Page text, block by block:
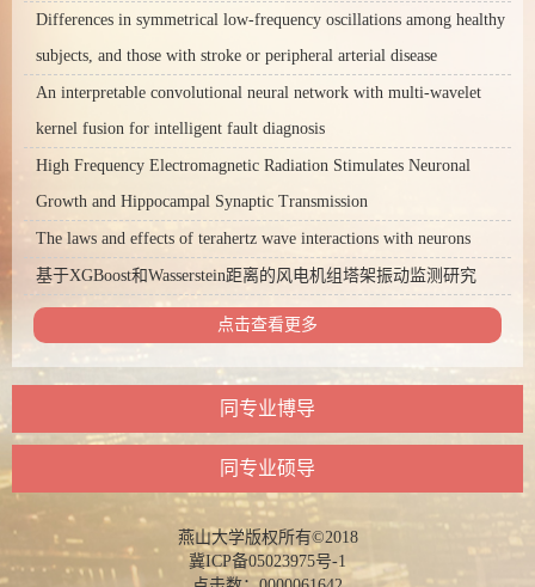
Differences in symmetrical low-frequency oscillations among healthy
subjects, and those with stroke or peripheral arterial disease
An interpretable convolutional neural network with multi-wavelet
kernel fusion for intelligent fault diagnosis
High Frequency Electromagnetic Radiation Stimulates Neuronal
Growth and Hippocampal Synaptic Transmission
The laws and effects of terahertz wave interactions with neurons
基于XGBoost和Wasserstein距离的风电机组塔架振动监测研究
点击查看更多
同专业博导
同专业硕导
燕山大学版权所有©2018
冀ICP备05023975号-1